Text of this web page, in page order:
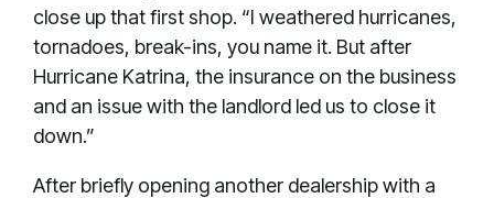
close up that first shop. “I weathered hurricanes,
tornadoes, break-ins, you name it. But after
Hurricane Katrina, the insurance on the business
and an issue with the landlord led us to close it
down.”
After briefly opening another dealership with a